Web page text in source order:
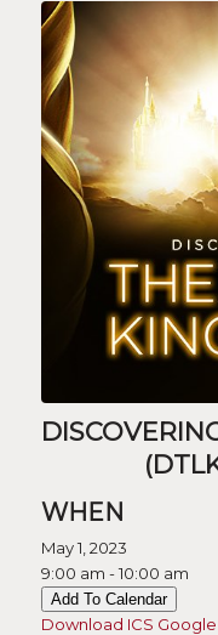
WHEN
May 1, 2023
9:00 am - 10:00 am
Add To Calendar
Download ICS